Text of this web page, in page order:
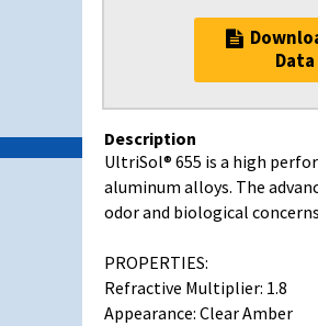
Description
UltriSol® 655 is a high
aluminum alloys. The
odor and biological
PROPERTIES:
Refractive Multiplier: 1.8
Appearance: Clear Amber